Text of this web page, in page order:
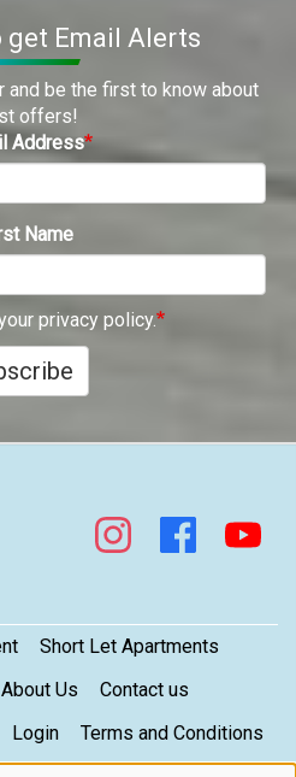
get Email Alerts
be the first to know about
offers!
Address
Name
privacy policy.
Short Let Apartments
About Us
Contact us
Login
Terms and Conditions